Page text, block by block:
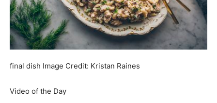
final dish Image Credit: Kristan Raines
Video of the Day